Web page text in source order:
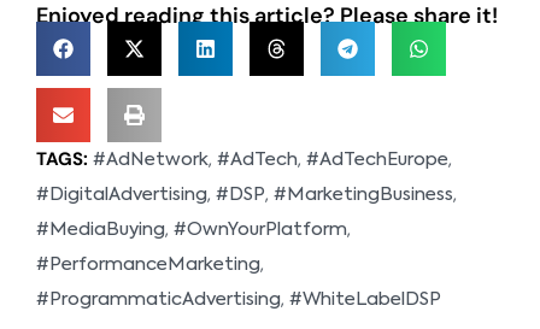
Enjoyed reading this article? Please share it!
TAGS: #AdNetwork, #AdTech, #AdTechEurope,
#DigitalAdvertising, #DSP, #MarketingBusiness,
#MediaBuying, #OwnYourPlatform,
#PerformanceMarketing,
#ProgrammaticAdvertising, #WhiteLabelDSP